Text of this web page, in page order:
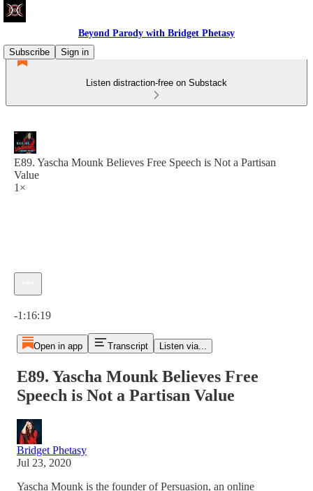
Beyond Parody with Bridget Phetasy
Subscribe
Sign in
Listen distraction-free on Substack
E89. Yascha Mounk Believes Free Speech is Not a Partisan
Value
1×
-1:16:19
Open in app Transcript Listen via...
E89. Yascha Mounk Believes Free
Speech is Not a Partisan Value
Bridget Phetasy
Jul 23, 2020
Yascha Mounk is the founder of Persuasion, an online